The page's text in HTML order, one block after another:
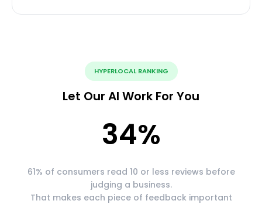
HYPERLOCAL RANKING
Let Our AI Work For You
34%
61% of consumers read 10 or less reviews before
judging a business.
That makes each piece of feedback important